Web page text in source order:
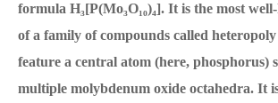
formula H₃[P(Mo₃O₁₀)₄]. It is the most
of a family of compounds called
feature a central atom (here, phosphorus)
multiple molybdenum oxide octahedra. It